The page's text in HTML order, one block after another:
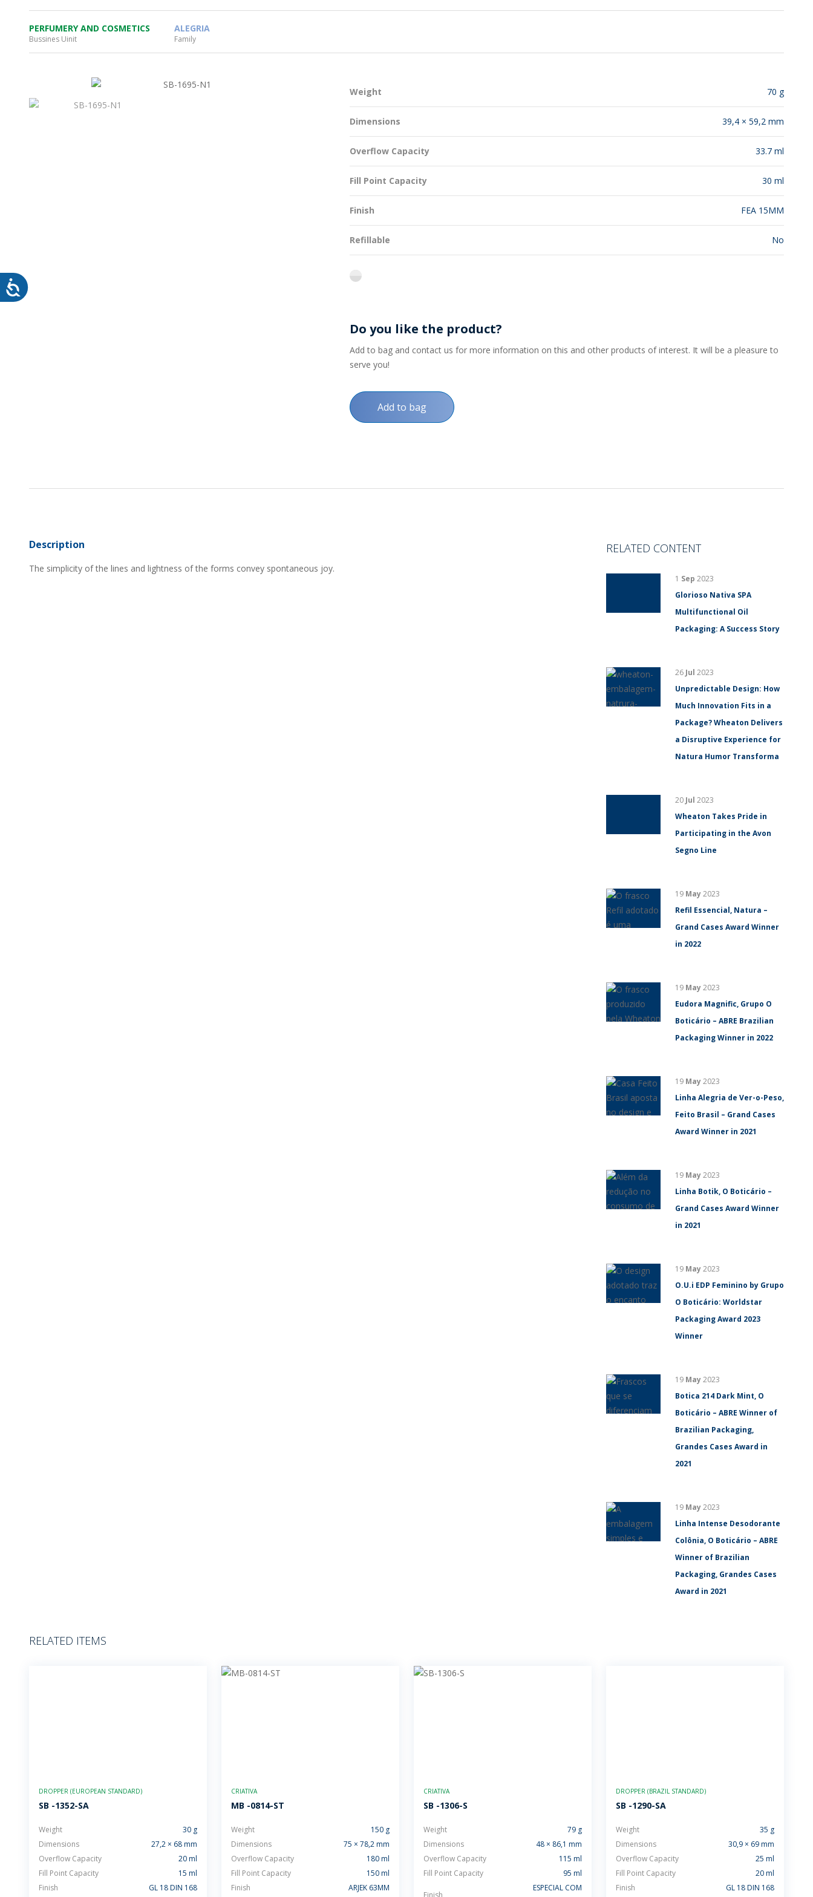
SUSTAINABILITY
RELEASES
WHEATON HOME
PERFUMERY AND COSMETICS
Bussines Uinit
ALEGRIA
Family
Weight 70 g
Dimensions 39,4 × 59,2 mm
Overflow Capacity 33.7 ml
Fill Point Capacity 30 ml
Finish FEA 15MM
Refillable No
flint
Do you like the product?
Add to bag and contact us for more information on this and other products of interest. It will be a pleasure to
serve you!
Add to bag
Description
The simplicity of the lines and lightness of the forms convey spontaneous joy.
RELATED CONTENT
1 Sep 2023
Glorioso Nativa SPA
Multifunctional Oil
Packaging: A Success Story
26 Jul 2023
Unpredictable Design: How
Much Innovation Fits in a
Package? Wheaton Delivers
a Disruptive Experience for
Natura Humor Transforma
20 Jul 2023
Wheaton Takes Pride in
Participating in the Avon
Segno Line
19 May2023
Refil Essencial, Natura –
Grand Cases Award Winner
in 2022
19 May2023
Eudora Magnific, Grupo O
Boticário – ABRE Brazilian
Packaging Winner in 2022
19 May2023
Linha Alegria de Ver-o-Peso,
Feito Brasil – Grand Cases
Award Winner in 2021
19 May2023
Linha Botik, O Boticário –
Grand Cases Award Winner
in 2021
19 May2023
O.U.i EDP Feminino by Grupo
O Boticário: Worldstar
Packaging Award 2023
Winner
19 May2023
Botica 214 Dark Mint, O
Boticário – ABRE Winner of
Brazilian Packaging,
Grandes Cases Award in
2021
19 May2023
Linha Intense Desodorante
Colônia, O Boticário – ABRE
Winner of Brazilian
Packaging, Grandes Cases
Award in 2021
RELATED ITEMS
DROPPER (EUROPEAN STANDARD)
SB -1352-SA
Weight
30 g
Dimensions
27,2 × 68 mm
Overflow Capacity
20 ml
Fill Point Capacity
15 ml
Finish
GL 18 DIN 168
CRIATIVA
MB -0814-ST
Weight
150 g
Dimensions
75 × 78,2 mm
Overflow Capacity
180 ml
Fill Point Capacity
150 ml
Finish
ARJEK 63MM
CRIATIVA
SB -1306-S
Weight
79 g
Dimensions
48 × 86,1 mm
Overflow Capacity
115 ml
Fill Point Capacity
95 ml
Finish
ESPECIAL COM
DROPPER (BRAZIL STANDARD)
SB -1290-SA
Weight
35 g
Dimensions
30,9 × 69 mm
Overflow Capacity
25 ml
Fill Point Capacity
20 ml
Finish
GL 18 DIN 168